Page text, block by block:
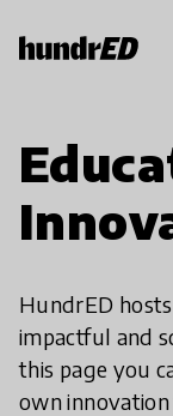
HundrED
impactful and
this page you
own